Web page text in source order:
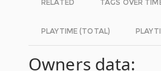
RELATED TAGS OVER
PLAYTIME (TOTAL)
Owners data: